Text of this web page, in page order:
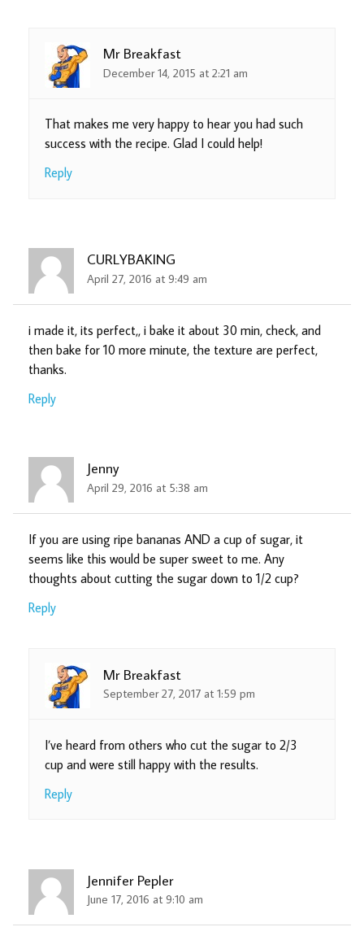
Mr Breakfast
December 14, 2015 at 2:21 am
That makes me very happy to hear you had such
success with the recipe. Glad I could help!
Reply
CURLYBAKING
April 27, 2016 at 9:49 am
i made it, its perfect,, i bake it about 30 min, check, and
then bake for 10 more minute, the texture are perfect,
thanks.
Reply
Jenny
April 29, 2016 at 5:38 am
If you are using ripe bananas AND a cup of sugar, it
seems like this would be super sweet to me. Any
thoughts about cutting the sugar down to 1/2 cup?
Reply
Mr Breakfast
September 27, 2017 at 1:59 pm
I’ve heard from others who cut the sugar to 2/3
cup and were still happy with the results.
Reply
Jennifer Pepler
June 17, 2016 at 9:10 am